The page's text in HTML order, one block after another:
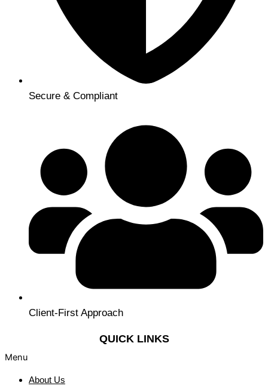
Secure & Compliant
Client-First Approach
QUICK LINKS
Menu
About Us